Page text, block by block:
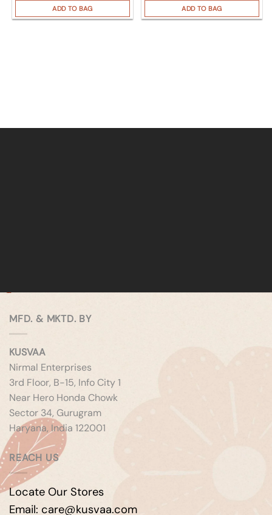
ADD TO BAG ADD TO BAG
MFD. & MKTD. BY
KUSVAA
Nirmal Enterprises
3rd Floor, B-15, Info City 1
Near Hero Honda Chowk
Sector 34, Gurugram
Haryana, India 122001
REACH US
Locate Our Stores
Email: care@kusvaa.com